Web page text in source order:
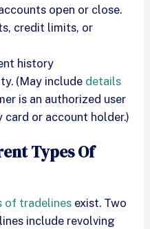
open or close.
credit limits, or
history
(May includedetails
is an authorized user
card or account holder.)
Types Of
of tradelines exist. Two
include revolving